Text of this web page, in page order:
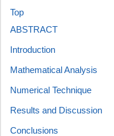
Top
ABSTRACT
Introduction
Mathematical Analysis
Numerical Technique
Results and Discussion
Conclusions